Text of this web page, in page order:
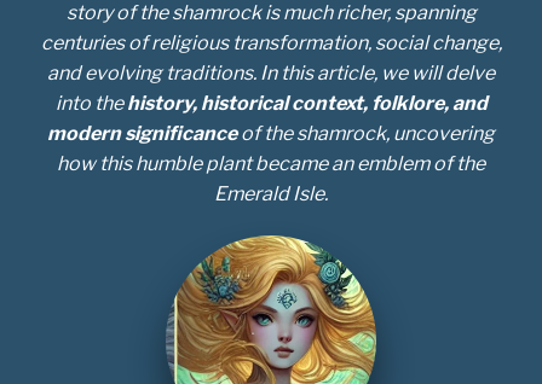
story of the shamrock is much richer, spanning
centuries of religious transformation, social change,
and evolving traditions. In this article, we will delve
into thehistory, historical context, folklore, and
modern significanceof the shamrock, uncovering
how this humble plant became an emblem of the
Emerald Isle.